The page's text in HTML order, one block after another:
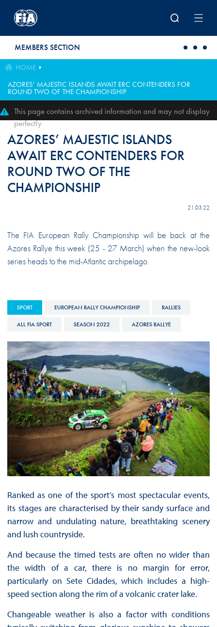
MEMBERS SECTION
HOME
AZORES’ MAJESTIC ISLANDS AWAIT ERC CONTENDERS FOR
ROUND TWO OF THE CHAMPIONSHIP
This page contains archived information and may not display
perfectly
AZORES’ MAJESTIC ISLANDS
AWAIT ERC CONTENDERS FOR
ROUND TWO OF THE
CHAMPIONSHIP
21.03.22
The FIA European Rally Championship will be back at the
Azores Rallye this week (25 - 27 March) when the new-look
series heads to the mid-Atlantic archipelago.
SPORT EUROPEAN RALLY CHAMPIONSHIP RALLIES
ALL FIA SPORT SEASON 2022 AZORES RALLYE
Ranked as one of the sport’s most spectacular events,
its stages are characterised by their sandy surface and
narrow and undulating nature, breathtaking scenery
and lush countryside.
And because the timed tests are often no wider than
the width of a car, there is no margin for error,
particularly on Sete Cidades, which includes a high-
speed section along the rim of a volcanic crater lake.
Changeable weather is also a factor with conditions